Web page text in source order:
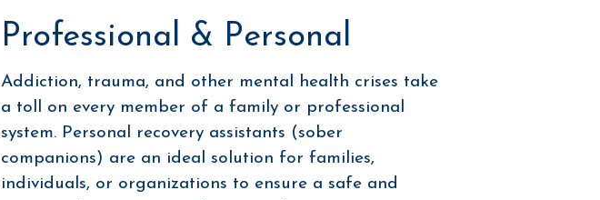
Professional & Personal
Addiction, trauma, and other mental health crises take
a toll on every member of a family or professional
system. Personal recovery assistants (sober
companions) are an ideal solution for families,
individuals, or organizations to ensure a safe and